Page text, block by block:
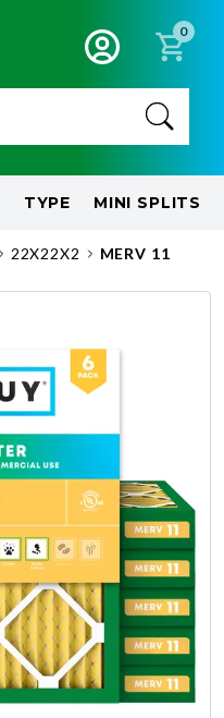
0
TYPE MINI SPLITS
22X22X2 MERV 11